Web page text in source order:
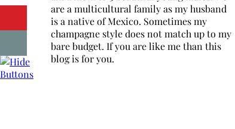
are a multicultural family as my husband
is a native of Mexico. Sometimes my
champagne style does not match up to my
bare budget. If you are like me than this
blog is for you.